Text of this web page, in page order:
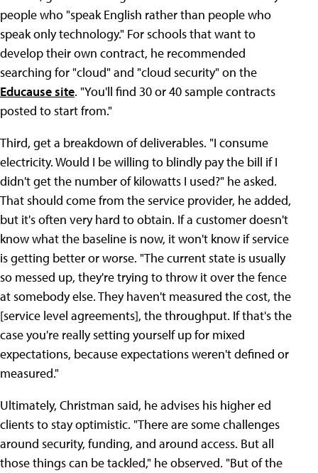
people who "speak English rather than people who
speak only technology." For schools that want to
develop their own contract, he recommended
searching for "cloud" and "cloud security" on the
Educause site. "You'll find 30 or 40 sample contracts
posted to start from."
Third, get a breakdown of deliverables. "I consume
electricity. Would I be willing to blindly pay the bill if I
didn't get the number of kilowatts I used?" he asked.
That should come from the service provider, he added,
but it's often very hard to obtain. If a customer doesn't
know what the baseline is now, it won't know if service
is getting better or worse. "The current state is usually
so messed up, they're trying to throw it over the fence
at somebody else. They haven't measured the cost, the
[service level agreements], the throughput. If that's the
case you're really setting yourself up for mixed
expectations, because expectations weren't defined or
measured."
Ultimately, Christman said, he advises his higher ed
clients to stay optimistic. "There are some challenges
around security, funding, and around access. But all
those things can be tackled," he observed. "But of the